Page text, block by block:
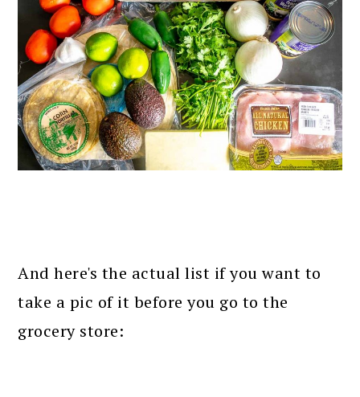
And here's the actual list if you want to
take a pic of it before you go to the
grocery store: